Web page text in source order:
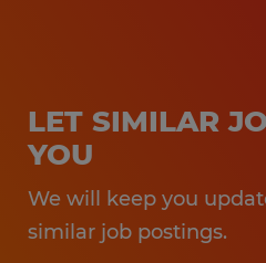
LET SIMILAR
YOU
We will keep you
similar job postings.